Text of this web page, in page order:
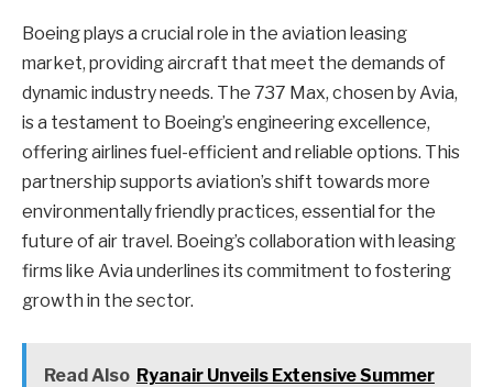
Boeing plays a crucial role in the aviation leasing
market, providing aircraft that meet the demands of
dynamic industry needs. The 737 Max, chosen by Avia,
is a testament to Boeing’s engineering excellence,
offering airlines fuel-efficient and reliable options. This
partnership supports aviation’s shift towards more
environmentally friendly practices, essential for the
future of air travel. Boeing’s collaboration with leasing
firms like Avia underlines its commitment to fostering
growth in the sector.
Read Also Ryanair Unveils Extensive Summer